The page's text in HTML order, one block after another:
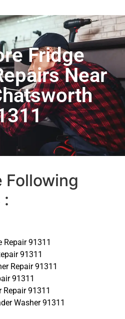
Fridge
Near
Following
Repair 91311
91311
Repair 91311
91311
Repair 91311
Washer 91311